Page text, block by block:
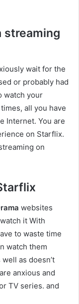
streaming
wait for the
or probably had
watch your
all you have
Internet. You are
on Starflix.
on
websites
it With
to waste time
watch them
as doesn’t
anxious and
TV series. and